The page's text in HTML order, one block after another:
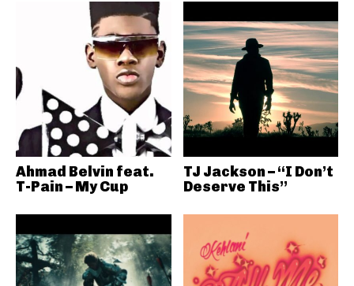
Ahmad Belvin feat.
T-Pain – My Cup
TJ Jackson – “I Don’t
Deserve This”